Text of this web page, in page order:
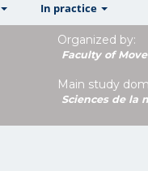
In practice
Organized by:
Faculty of
Main study
Sciences de la